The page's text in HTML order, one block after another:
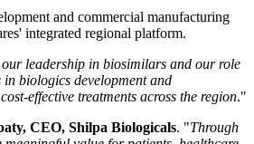
and commercial manufacturing
integrated regional platform.
our leadership in biosimilars and our role
biologics development and
effective treatments across the region."
CEO, Shilpa Biologicals. "Through